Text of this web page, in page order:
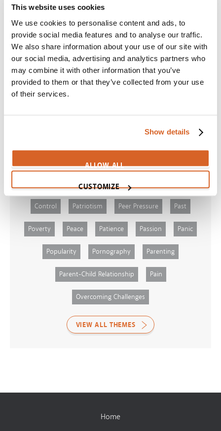
This website uses cookies
We use cookies to personalise content and ads, to
provide social media features and to analyse our traffic.
We also share information about your use of our site with
our social media, advertising and analytics partners who
may combine it with other information that you’ve
provided to them or that they’ve collected from your use
of their services.
Show details
ALLOW ALL
CUSTOMIZE
CV08052
J. Edgar
Scene: Evil men are admired by public
CV05133
Finding Dory
Themes
Control Patriotism Peer Pressure Past
Poverty Peace Patience Passion Panic
Popularity Pornography Parenting
Parent-Child Relationship Pain
Overcoming Challenges
VIEW ALL THEMES
Home